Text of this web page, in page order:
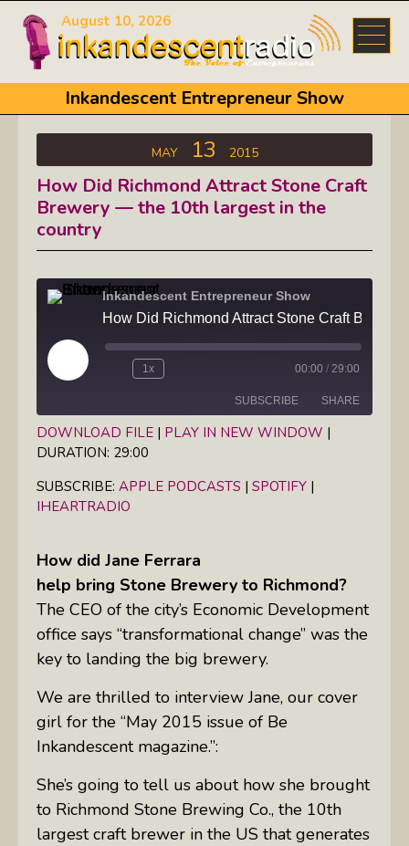
August 10, 2026
Inkandescent Entrepreneur Show
MAY 13 2015
How Did Richmond Attract Stone Craft
Brewery — the 10th largest in the
country
Inkandescent Entrepreneur Show
Play
Episode
1x 00:00 / 29:00
SUBSCRIBE SHARE
Apple Podcasts
iHeartRadio
RSS FEED
SHARE
LINK
DOWNLOAD FILE | PLAY IN NEW WINDOW |
DURATION: 29:00
SUBSCRIBE: APPLE PODCASTS | SPOTIFY |
IHEARTRADIO
How did Jane Ferrara
help bring Stone Brewery to Richmond?
The CEO of the city’s Economic Development
office says “transformational change” was the
key to landing the big brewery.
We are thrilled to interview Jane, our cover
girl for the “May 2015 issue of Be
Inkandescent magazine.”:
She’s going to tell us about how she brought
to Richmond Stone Brewing Co., the 10th
largest craft brewer in the US that generates